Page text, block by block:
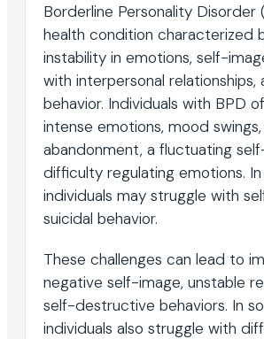
Borderline Personality Disorder
health condition characterized
instability in emotions, self-
with interpersonal relationships,
behavior. Individuals with BPD
intense emotions, mood
abandonment, a fluctuating
difficulty regulating emotions.
individuals may struggle with
suicidal behavior.
These challenges can lead to
negative self-image, unstable
self-destructive behaviors. In
individuals also struggle with